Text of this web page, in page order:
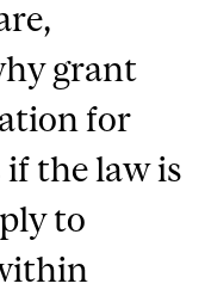
grant
for
the law is
to